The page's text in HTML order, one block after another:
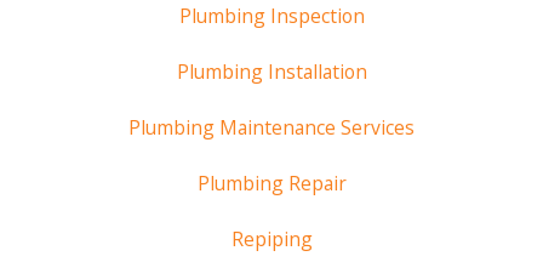
Plumbing Inspection
Plumbing Installation
Plumbing Maintenance Services
Plumbing Repair
Repiping